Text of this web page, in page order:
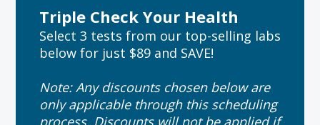
Triple Check Your Health
Select 3 tests from our top-selling labs
below for just $89 and SAVE!
Note: Any discounts chosen below are
only applicable through this scheduling
process. Discounts will not be applied if